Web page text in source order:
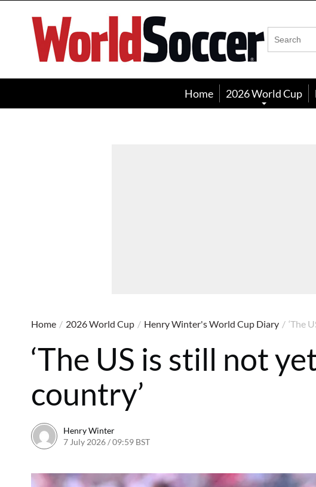
World
Soccer
Home 2026 World Cup
Home / 2026 World Cup / Henry Winter's World Cup Diary / ‘The
‘The US is still not
country’
Henry Winter
7 July 2026 / 09:59 BST